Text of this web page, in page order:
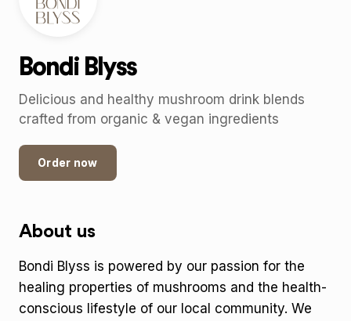
Bondi Blyss
Delicious and healthy mushroom drink blends
crafted from organic & vegan ingredients
Order now
About us
Bondi Blyss is powered by our passion for the
healing properties of mushrooms and the health-
conscious lifestyle of our local community. We